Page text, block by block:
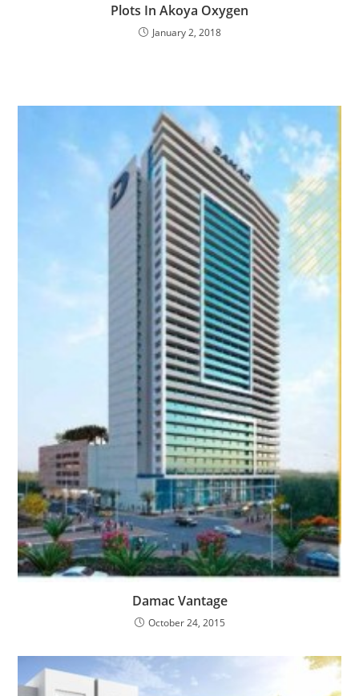
Plots In Akoya Oxygen
January 2, 2018
Damac Vantage
October 24, 2015